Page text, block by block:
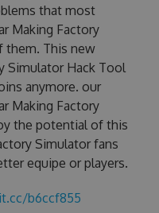
that most
Making Factory
them. This new
Simulator Hack Tool
anymore. our
Making Factory
the potential of this
Simulator fans
equipe or players.
b6ccf855